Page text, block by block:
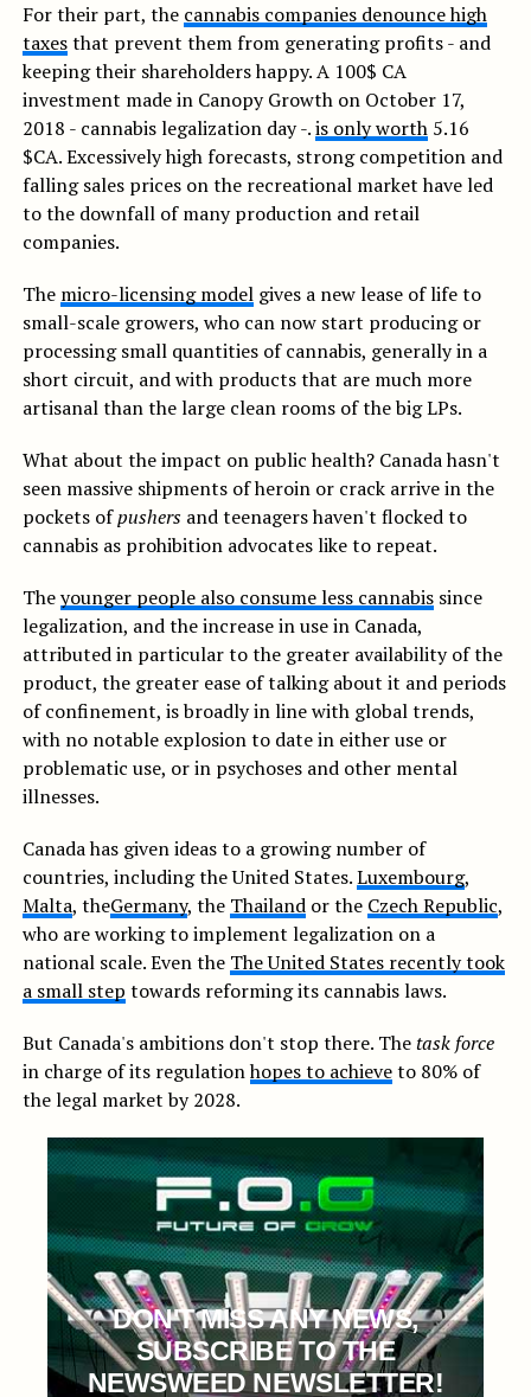
For their part, the cannabis companies denounce high
taxesthat prevent them from generating profits - and
keeping their shareholders happy. A 100$ CA
investment made in Canopy Growth on October 17,
2018 - cannabis legalization day -.is only worth5.16
$CA. Excessively high forecasts, strong competition and
falling sales prices on the recreational market have led
to the downfall of many production and retail
companies.
The micro-licensing modelgives a new lease of life to
small-scale growers, who can now start producing or
processing small quantities of cannabis, generally in a
short circuit, and with products that are much more
artisanal than the large clean rooms of the big LPs.
What about the impact on public health? Canada hasn't
seen massive shipments of heroin or crack arrive in the
pockets ofpushersand teenagers haven't flocked to
cannabis as prohibition advocates like to repeat.
Theyounger people also consume less cannabissince
legalization, and the increase in use in Canada,
attributed in particular to the greater availability of the
product, the greater ease of talking about it and periods
of confinement, is broadly in line with global trends,
with no notable explosion to date in either use or
problematic use, or in psychoses and other mental
illnesses.
Canada has given ideas to a growing number of
countries, including the United States.Luxembourg,
Malta, theGermany, the Thailandor the Czech Republic,
who are working to implement legalization on a
national scale. Even the The United States recently took
a small step towards reforming its cannabis laws.
But Canada's ambitions don't stop there. Thetask force
in charge of its regulationhopes to achieveto 80% of
the legal market by 2028.
DON'T MISS ANY NEWS,
SUBSCRIBE TO THE
NEWSWEED NEWSLETTER!